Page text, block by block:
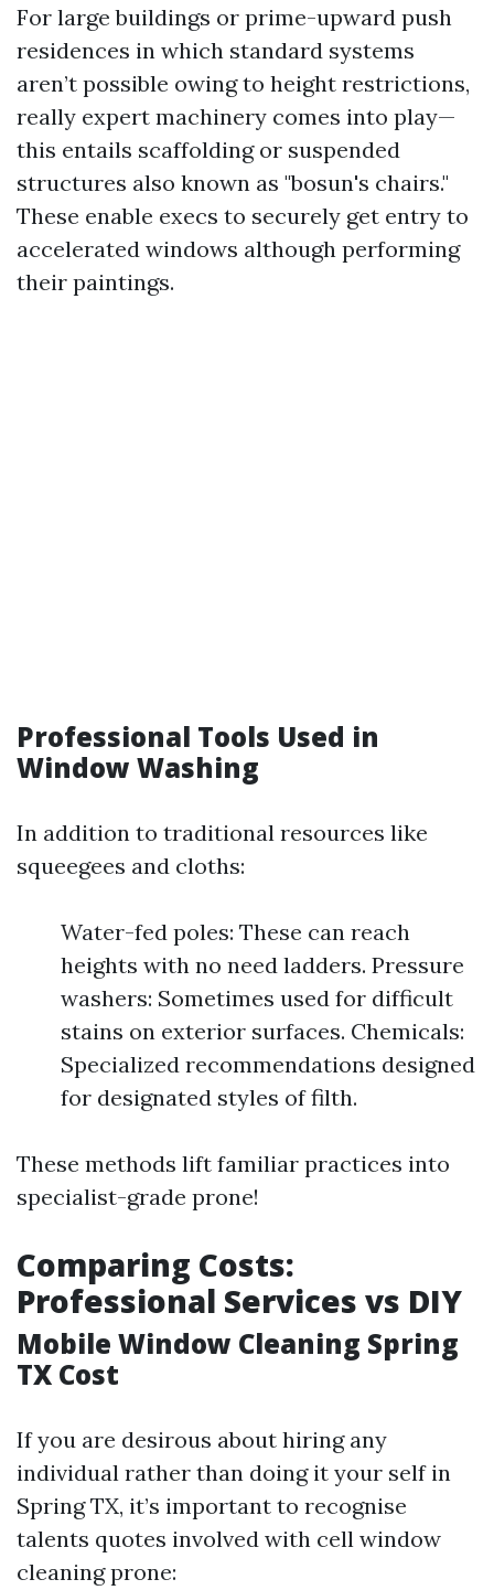
For large buildings or prime-upward push
residences in which standard systems
aren’t possible owing to height restrictions,
really expert machinery comes into play—
this entails scaffolding or suspended
structures also known as "bosun's chairs."
These enable execs to securely get entry to
accelerated windows although performing
their paintings.
Professional Tools Used in
Window Washing
In addition to traditional resources like
squeegees and cloths:
Water-fed poles: These can reach
heights with no need ladders. Pressure
washers: Sometimes used for difficult
stains on exterior surfaces. Chemicals:
Specialized recommendations designed
for designated styles of filth.
These methods lift familiar practices into
specialist-grade prone!
Comparing Costs:
Professional Services vs DIY
Mobile Window Cleaning Spring
TX Cost
If you are desirous about hiring any
individual rather than doing it your self in
Spring TX, it’s important to recognise
talents quotes involved with cell window
cleaning prone: